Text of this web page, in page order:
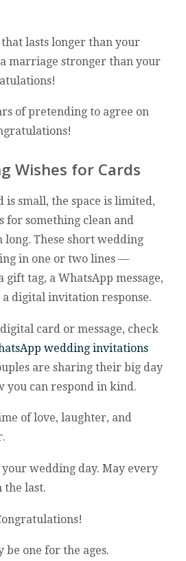
lasts longer than your
marriage stronger than your
of pretending to agree on
Wishes for Cards
is small, the space is limited,
for something clean and
These short wedding
in one or two lines —
tag, a WhatsApp message,
digital invitation response.
card or message, check
wedding invitations
are sharing their big day
can respond in kind.
of love, laughter, and
wedding day. May every
the last.
be one for the ages.